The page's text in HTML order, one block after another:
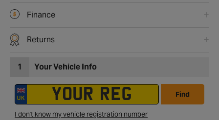
Finance
Returns
1 Your Vehicle Info
Find
I don't know my vehicle registration number